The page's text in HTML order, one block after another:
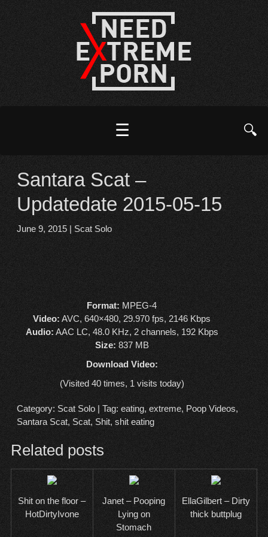
☰ 🔍
Santara Scat –
Updatedate 2015-05-15
June 9, 2015| Scat Solo
Format: MPEG-4
Video:AVC, 640×480, 29.970 fps, 2146 Kbps
Audio: AAC LC, 48.0 KHz, 2 channels, 192 Kbps
Size: 837 MB
Download Video:
(Visited 40 times, 1 visits today)
Category: Scat Solo| Tag: eating, extreme, Poop Videos,
Santara Scat, Scat, Shit, shit eating
Related posts
Shit on the floor –
HotDirtyIvone
Janet – Pooping
Lying on
Stomach
EllaGilbert – Dirty
thick buttplug